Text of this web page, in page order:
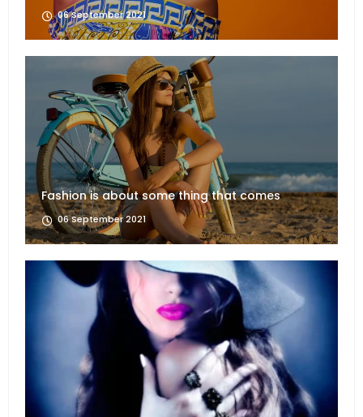
06 September 2021
Fashion is about some thing that comes
06 September 2021